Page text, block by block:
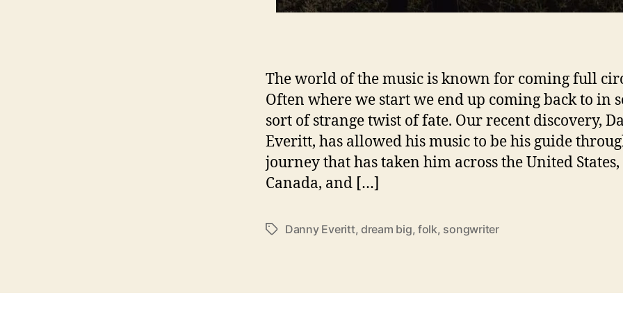
i
The world of the music is known for coming full
Often where we start we end up coming back to in
sort of strange twist of fate. Our recent discovery,
Everitt, has allowed his music to be his guide
journey that has taken him across the United States,
Canada, and […]
T
Danny Everitt, dream big,folk, songwriter